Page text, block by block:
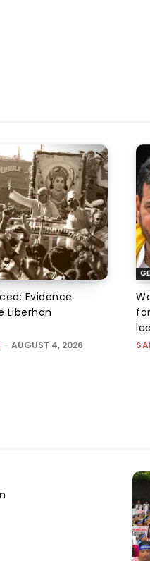
Evidence
Liberhan
- AUGUST 4, 2026